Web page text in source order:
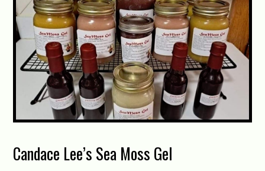
Candace Lee’s Sea Moss Gel